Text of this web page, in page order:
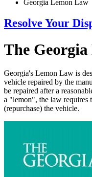
Georgia Lemon Law
Resolve Your
The
Georgia's Lemon Law is
vehicle repaired by the
be repaired after a
a "lemon", the law requires
(repurchase) the vehicle.